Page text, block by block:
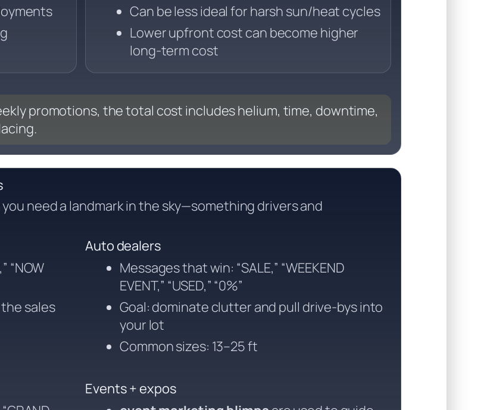
Can be less ideal for harsh sun/heat cycles
Lower upfront cost can become higher
long-term cost
promotions, the total cost includes helium, time, downtime,
need a landmark in the sky—something drivers and
“NOW
sales
Auto dealers
Messages that win: “SALE,” “WEEKEND
EVENT,” “USED,” “0%”
Goal: dominate clutter and pull drive-bys into
your lot
Common sizes: 13–25 ft
Events + expos